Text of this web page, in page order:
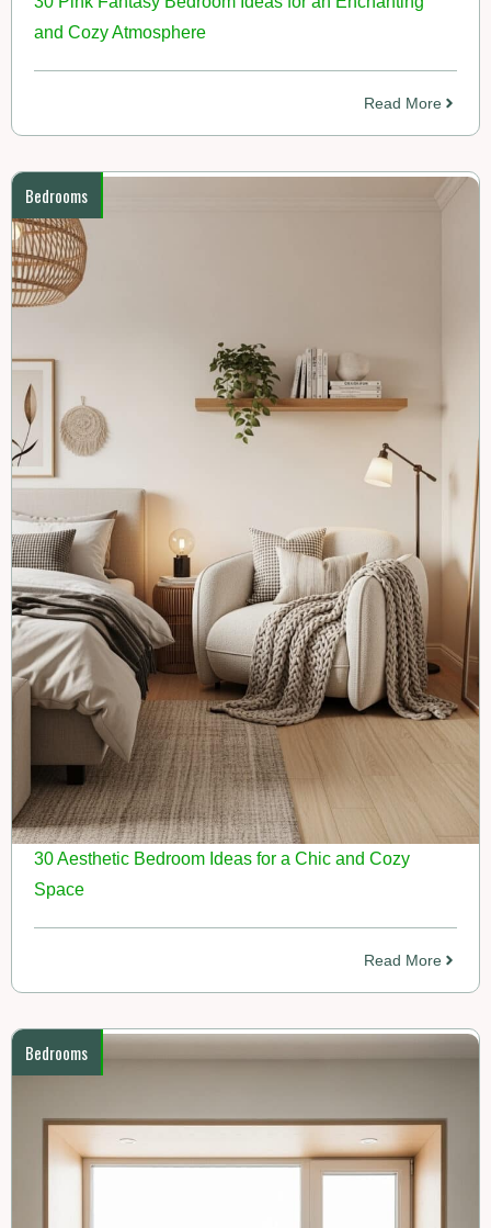
and Cozy Atmosphere
Read More
Bedrooms
30 Aesthetic Bedroom Ideas for a Chic and Cozy
Space
Read More
Bedrooms